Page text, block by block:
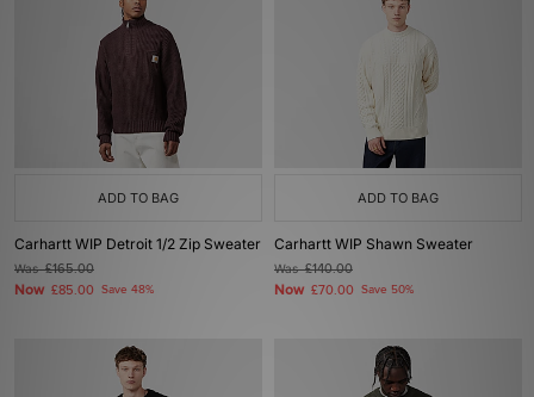
ADD TO BAG
Carhartt WIP Detroit 1/2 Zip Sweater
Was£165.00
Now £85.00 Save 48%
ADD TO BAG
Carhartt WIP Shawn Sweater
Was£140.00
Now £70.00 Save 50%